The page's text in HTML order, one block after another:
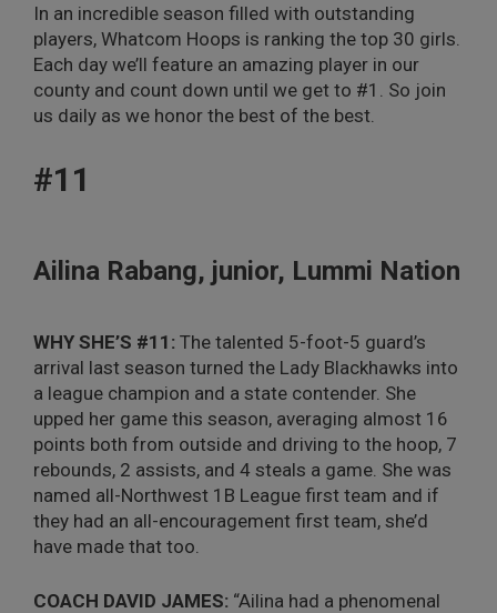
In an incredible season filled with outstanding
players, Whatcom Hoops is ranking the top 30 girls.
Each day we’ll feature an amazing player in our
county and count down until we get to #1. So join
us daily as we honor the best of the best.
#11
Ailina Rabang, junior, Lummi Nation
WHY SHE’S #11: The talented 5-foot-5 guard’s
arrival last season turned the Lady Blackhawks into
a league champion and a state contender. She
upped her game this season, averaging almost 16
points both from outside and driving to the hoop, 7
rebounds, 2 assists, and 4 steals a game. She was
named all-Northwest 1B League first team and if
they had an all-encouragement first team, she’d
have made that too.
COACH DAVID JAMES: “Ailina had a phenomenal